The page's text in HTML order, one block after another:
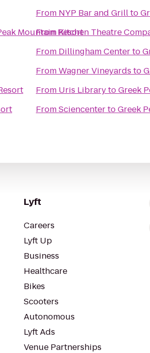
Mountain Resort
From NYP Bar and Grillto
FromKitchen Theatre
From Dillingham Centerto
FromWagner Vineyards to
From Uris LibrarytoGreek
FromSciencentertoGreek
Lyft
Careers
Lyft Up
Business
Healthcare
Bikes
Scooters
Autonomous
Lyft Ads
Venue Partnerships